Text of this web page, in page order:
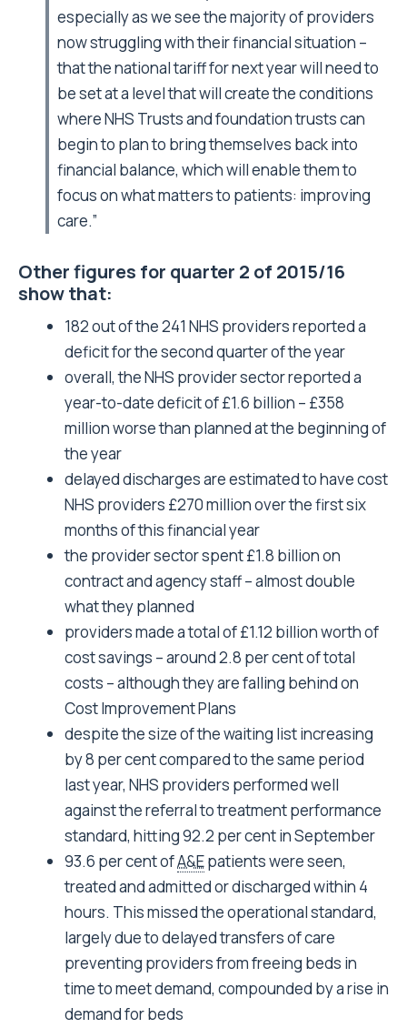
especially as we see the majority of providers
now struggling with their financial situation –
that the national tariff for next year will need to
be set at a level that will create the conditions
where NHS Trusts and foundation trusts can
begin to plan to bring themselves back into
financial balance, which will enable them to
focus on what matters to patients: improving
care.”
Other figures for quarter 2 of 2015/16
show that:
182 out of the 241 NHS providers reported a
deficit for the second quarter of the year
overall, the NHS provider sector reported a
year-to-date deficit of £1.6 billion – £358
million worse than planned at the beginning of
the year
delayed discharges are estimated to have cost
NHS providers £270 million over the first six
months of this financial year
the provider sector spent £1.8 billion on
contract and agency staff – almost double
what they planned
providers made a total of £1.12 billion worth of
cost savings – around 2.8 per cent of total
costs – although they are falling behind on
Cost Improvement Plans
despite the size of the waiting list increasing
by 8 per cent compared to the same period
last year, NHS providers performed well
against the referral to treatment performance
standard, hitting 92.2 per cent in September
93.6 per cent ofA&Epatients were seen,
treated and admitted or discharged within 4
hours. This missed the operational standard,
largely due to delayed transfers of care
preventing providers from freeing beds in
time to meet demand, compounded by a rise in
demand for beds